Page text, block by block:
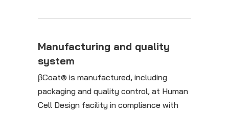
Manufacturing and quality
system
βCoat® is manufactured, including
packaging and quality control, at Human
Cell Design facility in compliance with